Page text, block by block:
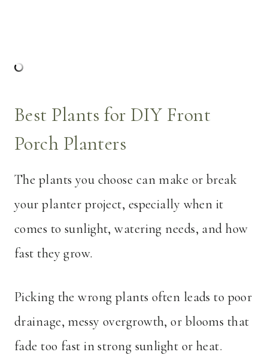
Best Plants for DIY Front
Porch Planters
The plants you choose can make or break
your planter project, especially when it
comes to sunlight, watering needs, and how
fast they grow.
Picking the wrong plants often leads to poor
drainage, messy overgrowth, or blooms that
fade too fast in strong sunlight or heat.